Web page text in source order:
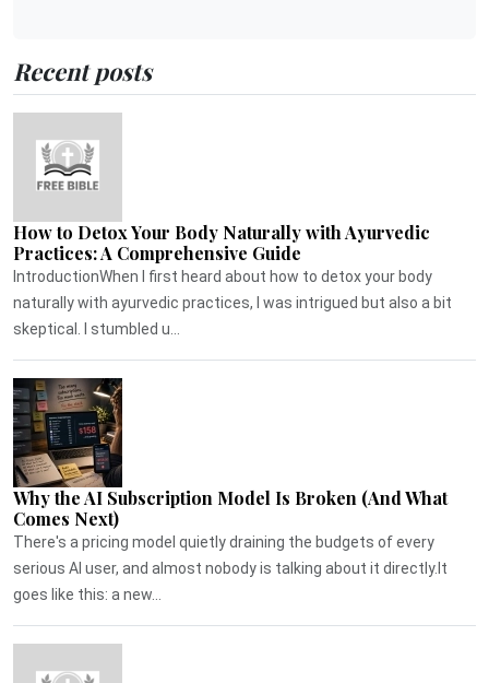
Recent posts
How to Detox Your Body Naturally with Ayurvedic
Practices: A Comprehensive Guide
IntroductionWhen I first heard about how to detox your body
naturally with ayurvedic practices, I was intrigued but also a bit
skeptical. I stumbled u...
Why the AI Subscription Model Is Broken (And What
Comes Next)
There's a pricing model quietly draining the budgets of every
serious AI user, and almost nobody is talking about it directly.It
goes like this: a new...